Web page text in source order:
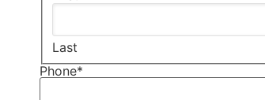
Last
Phone*